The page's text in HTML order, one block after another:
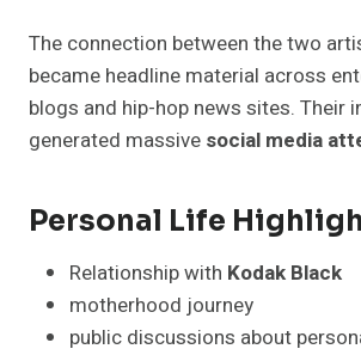
The connection between the two
became headline material across
blogs and hip-hop news sites. Their
generated massive social media
Personal Life
Relationship with Kodak Black
motherhood journey
public discussions about